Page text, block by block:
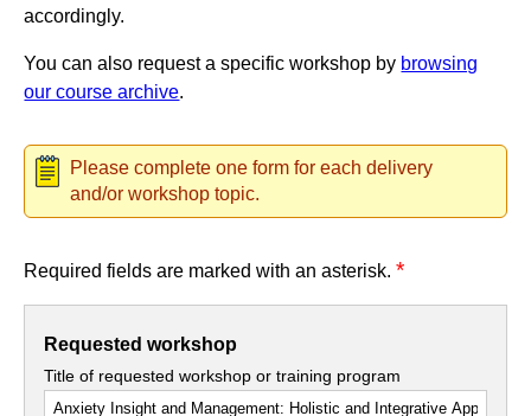
accordingly.
You can also request a specific workshop by browsing
our course archive.
Please complete one form for each delivery
and/or workshop topic.
Required fields are marked with an asterisk.*
Requested workshop
Title of requested workshop or training program